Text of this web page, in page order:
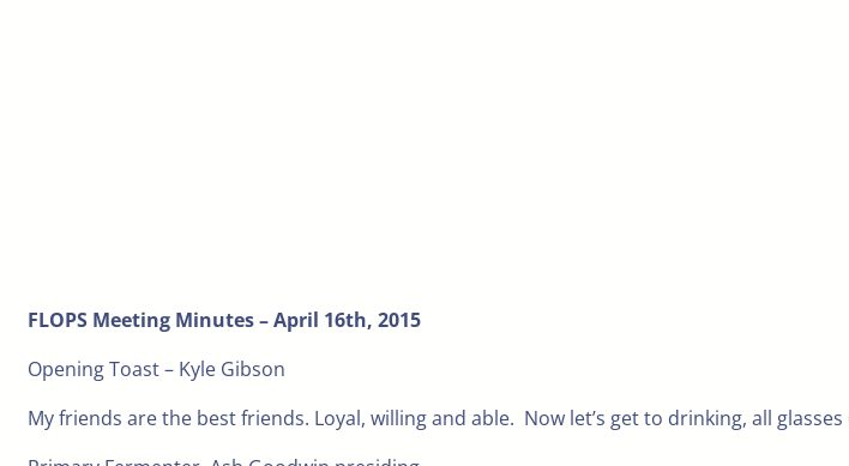
FLOPS Meeting Minutes – April 16th, 2015
Opening Toast – Kyle Gibson
My friends are the best friends. Loyal, willing and able. Now let’s get to drinking, all